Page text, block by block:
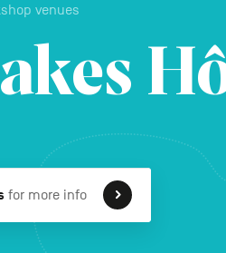
venues
for more info